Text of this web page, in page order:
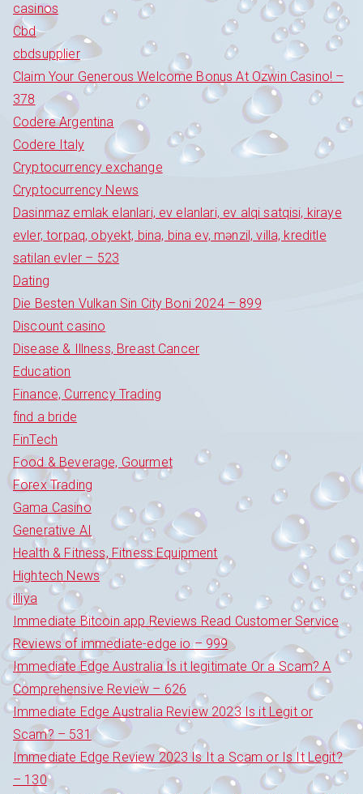
casinos
Cbd
cbdsupplier
Claim Your Generous Welcome Bonus At Ozwin Casino! –
378
Codere Argentina
Codere Italy
Cryptocurrency exchange
Cryptocurrency News
Dasinmaz emlak elanlari, ev elanlari, ev alqi satqisi, kiraye
evler, torpaq, obyekt, bina, bina ev, mənzil, villa, kreditle
satilan evler – 523
Dating
Die Besten Vulkan Sin City Boni 2024 – 899
Discount casino
Disease & Illness, Breast Cancer
Education
Finance, Currency Trading
find a bride
FinTech
Food & Beverage, Gourmet
Forex Trading
Gama Casino
Generative AI
Health & Fitness, Fitness Equipment
Hightech News
illiya
Immediate Bitcoin app Reviews Read Customer Service
Reviews of immediate-edge io – 999
Immediate Edge Australia Is it legitimate Or a Scam? A
Comprehensive Review – 626
Immediate Edge Australia Review 2023 Is it Legit or
Scam? – 531
Immediate Edge Review 2023 Is It a Scam or Is It Legit?
– 130